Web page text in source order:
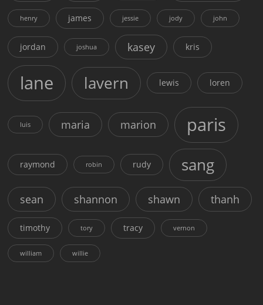
henry james jessie jody john
jordan joshua kasey kris
lane lavern lewis loren
luis maria marion paris
raymond robin rudy sang
sean shannon shawn thanh
timothy tory tracy vernon
william willie